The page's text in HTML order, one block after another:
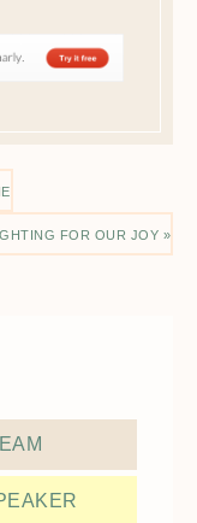
FOR OUR JOY »